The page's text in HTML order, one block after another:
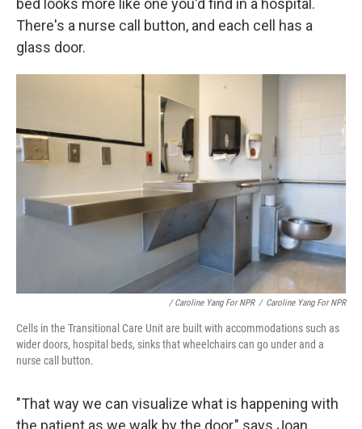
bed looks more like one you'd find in a hospital.
There's a nurse call button, and each cell has a
glass door.
/ Caroline Yang For NPR / Caroline Yang For NPR
Cells in the Transitional Care Unit are built with accommodations such as
wider doors, hospital beds, sinks that wheelchairs can go under and a
nurse call button.
"That way we can visualize what is happening with
the patient as we walk by the door," says Joan